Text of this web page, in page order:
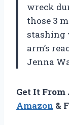
wreck
those 3
stashing
arm’s
Jenna
Get It
Amazon &